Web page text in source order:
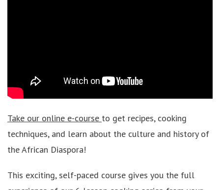
Take our online e-course to get recipes, cooking
techniques, and learn about the culture and history of
the African Diaspora!
This exciting, self-paced course gives you the full